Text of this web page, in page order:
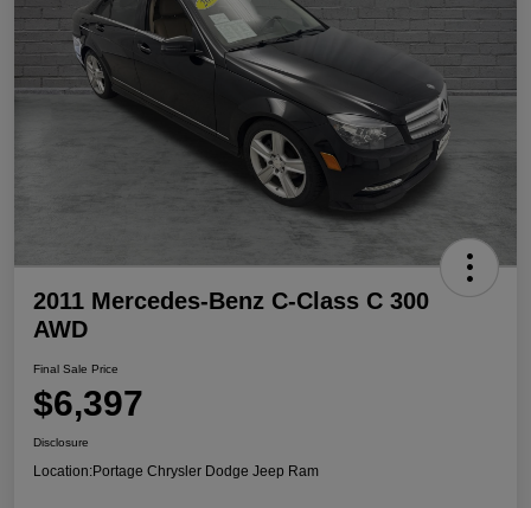
2011 Mercedes-Benz C-Class C 300
AWD
Final Sale Price
$6,397
Disclosure
Location:Portage Chrysler Dodge Jeep Ram